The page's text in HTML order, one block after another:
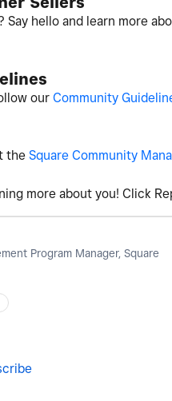
Say hello and learn more
our Community
the Square Community
more about you! Click
Program Manager, Square